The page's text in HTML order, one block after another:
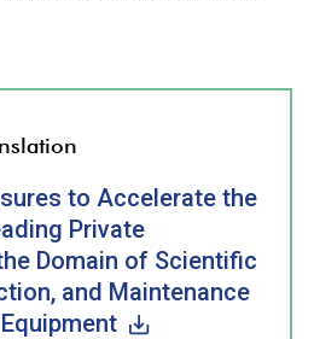
to Accelerate the
Private
Domain of Scientific
and Maintenance